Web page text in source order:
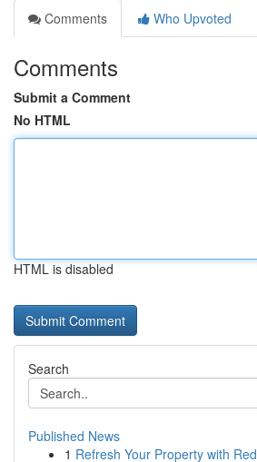
Comments
Who Upvoted
Comments
Submit a Comment
No HTML
HTML is disabled
Search
Published News
1 Refresh Your Property with